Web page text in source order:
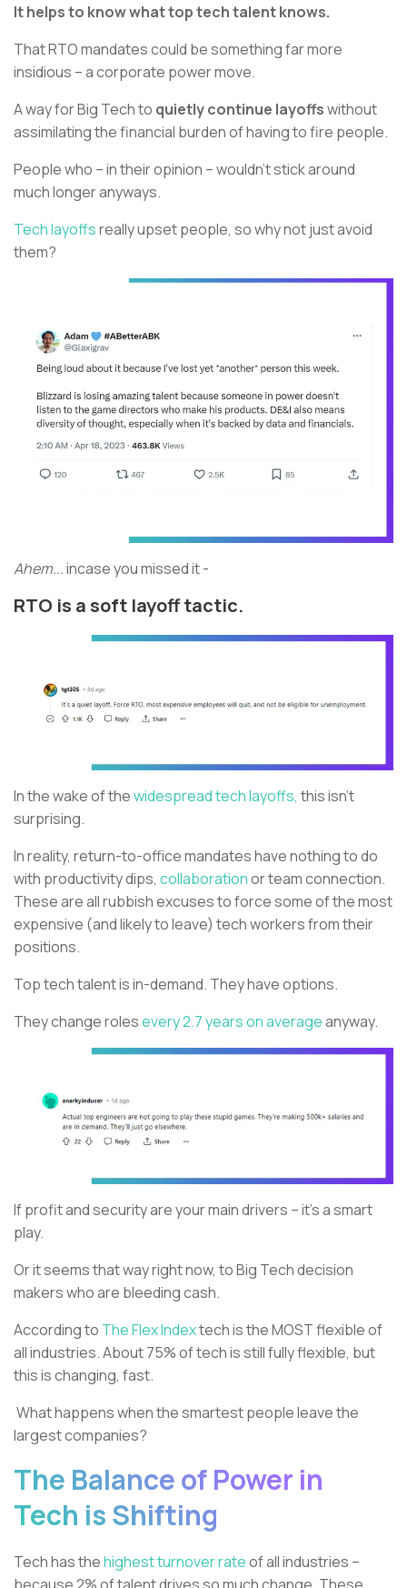
It helps to know what top tech talent knows.
That RTO mandates could be something far more
insidious – a corporate power move.
A way for Big Tech to quietly continue layoffswithout
assimilating the financial burden of having to fire people.
People who – in their opinion – wouldn’t stick around
much longer anyways.
Tech layoffsreally upset people, so why not just avoid
them?
Ahem...incase you missed it -
RTO is a soft layoff tactic.
In the wake of thewidespread tech layoffs, this isn’t
surprising.
In reality, return-to-office mandates have nothing to do
with productivity dips, collaborationor team connection.
These are all rubbish excuses to force some of the most
expensive (and likely to leave) tech workers from their
positions.
Top tech talent is in-demand. They have options.
They change rolesevery 2.7 years on averageanyway.
If profit and security are your main drivers – it’s a smart
play.
Or it seems that way right now, to Big Tech decision
makers who are bleeding cash.
According to The Flex Indextech is the MOST flexible of
all industries. About 75% of tech is still fully flexible, but
this is changing, fast.
What happens when the smartest people leave the
largest companies?
The Balance of Power in
Tech is Shifting
Tech has thehighest turnover rateof all industries –